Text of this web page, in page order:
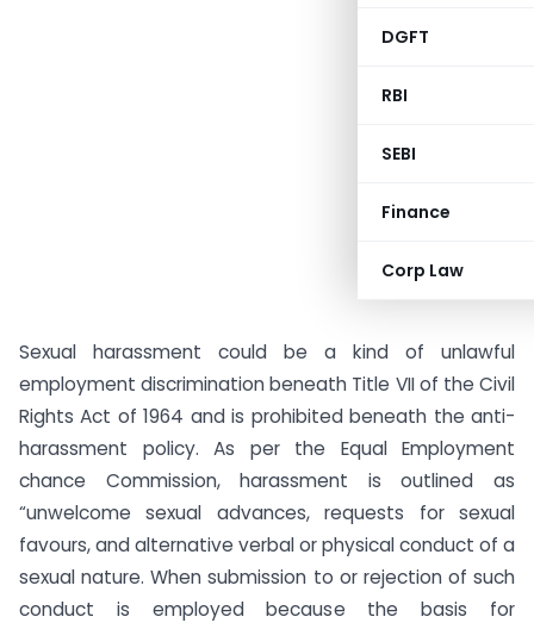
DGFT
RBI
SEBI
Finance
Corp Law
Sexual harassment could be a kind of unlawful
employment discrimination beneath Title VII of the Civil
Rights Act of 1964 and is prohibited beneath the anti-
harassment policy. As per the Equal Employment
chance Commission, harassment is outlined as
“unwelcome sexual advances, requests for sexual
favours, and alternative verbal or physical conduct of a
sexual nature. When submission to or rejection of such
conduct is employed because the basis for